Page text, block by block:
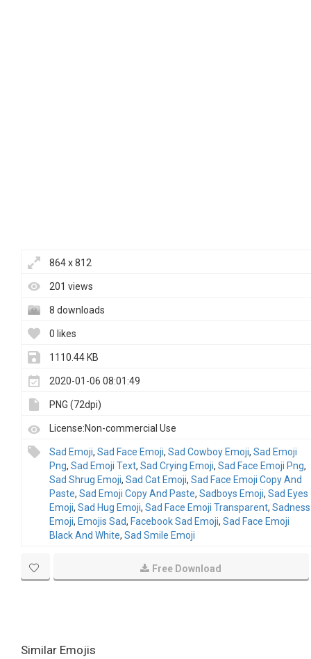
864 x 812
201 views
8 downloads
0 likes
1110.44 KB
2020-01-06 08:01:49
PNG (72dpi)
License:Non-commercial Use
Sad Emoji, Sad Face Emoji, Sad Cowboy Emoji, Sad Emoji
Png, Sad Emoji Text, Sad Crying Emoji, Sad Face Emoji Png,
Sad Shrug Emoji, Sad Cat Emoji, Sad Face Emoji Copy And
Paste, Sad Emoji Copy And Paste, Sadboys Emoji, Sad Eyes
Emoji, Sad Hug Emoji, Sad Face Emoji Transparent, Sadness
Emoji, Emojis Sad, Facebook Sad Emoji, Sad Face Emoji
Black And White, Sad Smile Emoji
Free Download
Similar Emojis